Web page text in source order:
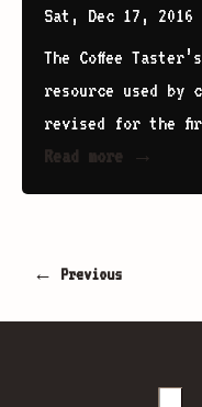
Sat, Dec 17, 2016
The Coffee
resource used by
revised for the
Read more →
← Previous